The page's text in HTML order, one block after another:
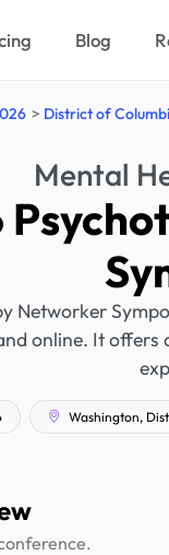
Blog
District of
Mental
Networker
online. It offers
Washington,